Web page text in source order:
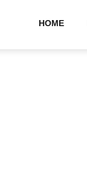
HOME